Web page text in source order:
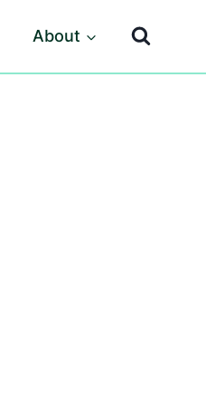
About